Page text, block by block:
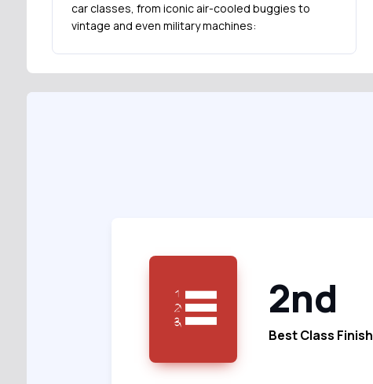
car classes, from iconic air-cooled buggies to
vintage and even military machines:
2nd
Best Class Finish